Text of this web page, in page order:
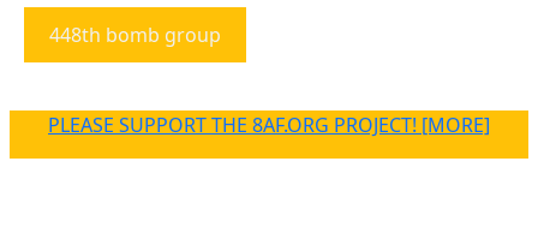
448th bomb group
PLEASE SUPPORT THE 8AF.ORG PROJECT! [MORE]